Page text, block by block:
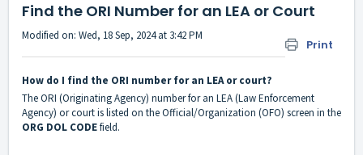
Find the ORI Number for an LEA or Court
Print
Modified on: Wed, 18 Sep, 2024 at 3:42 PM
How do I find the ORI number for an LEA or court?
The ORI (Originating Agency) number for an LEA (Law Enforcement
Agency) or court is listed on the Official/Organization (OFO) screen in the
ORG DOL CODEfield.